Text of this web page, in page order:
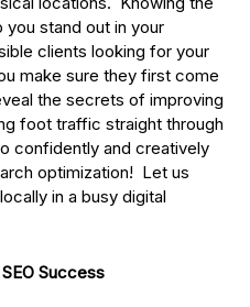
you stand out in your
clients looking for your
make sure they first come
the secrets of improving
foot traffic straight through
confidently and creatively
optimization! Let us
in a busy digital
Success